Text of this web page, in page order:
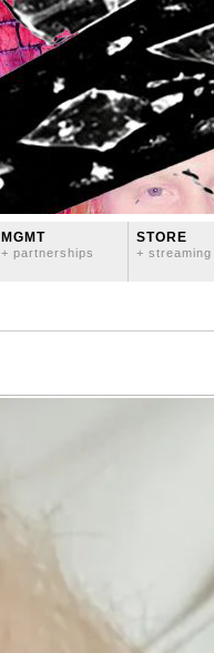
MGMT
+ partnerships
STORE
+ streaming